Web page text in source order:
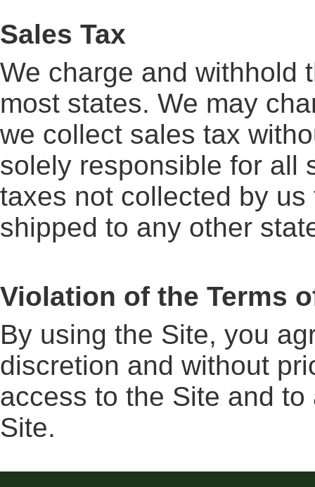
Sales Tax
We charge and withhold
most states. We may
we collect sales tax
solely responsible for all
taxes not collected by
shipped to any other
Violation of the Terms
By using the Site, you
discretion and without
access to the Site and
Site.